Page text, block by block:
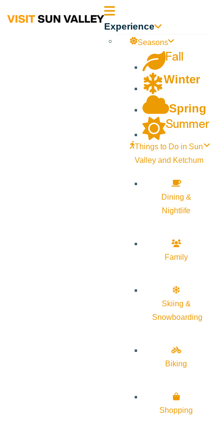
Sun Experience
Seasons
Fall
Winter
Spring
Summer
Things to Do in Sun
Valley and Ketchum
Dining &
Nightlife
Family
Skiing &
Snowboarding
Biking
Shopping